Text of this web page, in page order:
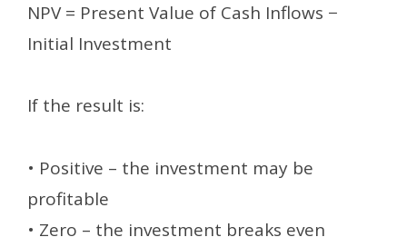
NPV = Present Value of Cash Inflows −
Initial Investment
If the result is:
• Positive – the investment may be
profitable
• Zero – the investment breaks even